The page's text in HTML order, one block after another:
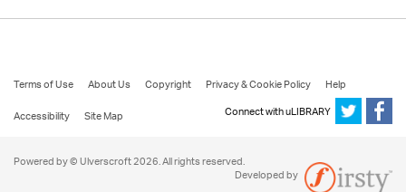
Terms of Use About Us Copyright Privacy & Cookie Policy
Help
Accessibility
Site Map Connect with uLIBRARY
Powered by © Ulverscroft 2026. All rights reserved.
Developed by